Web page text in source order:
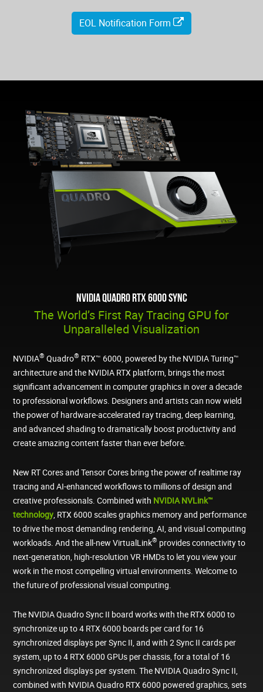
EOL Notification Form
NVIDIA Quadro RTX 6000 Sync
The World’s First Ray Tracing GPU for
Unparalleled Visualization
NVIDIA® Quadro® RTX™ 6000, powered by the NVIDIA Turing™
architecture and the NVIDIA RTX platform, brings the most
significant advancement in computer graphics in over a decade
to professional workflows. Designers and artists can now wield
the power of hardware-accelerated ray tracing, deep learning,
and advanced shading to dramatically boost productivity and
create amazing content faster than ever before.
New RT Cores and Tensor Cores bring the power of realtime ray
tracing and AI-enhanced workflows to millions of design and
creative professionals. Combined with NVIDIA NVLink™
technology , RTX 6000 scales graphics memory and performance
to drive the most demanding rendering, AI, and visual computing
workloads. And the all-new VirtualLink® provides connectivity to
next-generation, high-resolution VR HMDs to let you view your
work in the most compelling virtual environments. Welcome to
the future of professional visual computing.
The NVIDIA Quadro Sync II board works with the RTX 6000 to
synchronize up to 4 RTX 6000 boards per card for 16
synchronized displays per Sync II, and with 2 Sync II cards per
system, up to 4 RTX 6000 GPUs per chassis, for a total of 16
synchronized displays per system. The NVIDIA Quadro Sync II,
combined with NVIDIA Quadro RTX 6000 powered graphics, sets